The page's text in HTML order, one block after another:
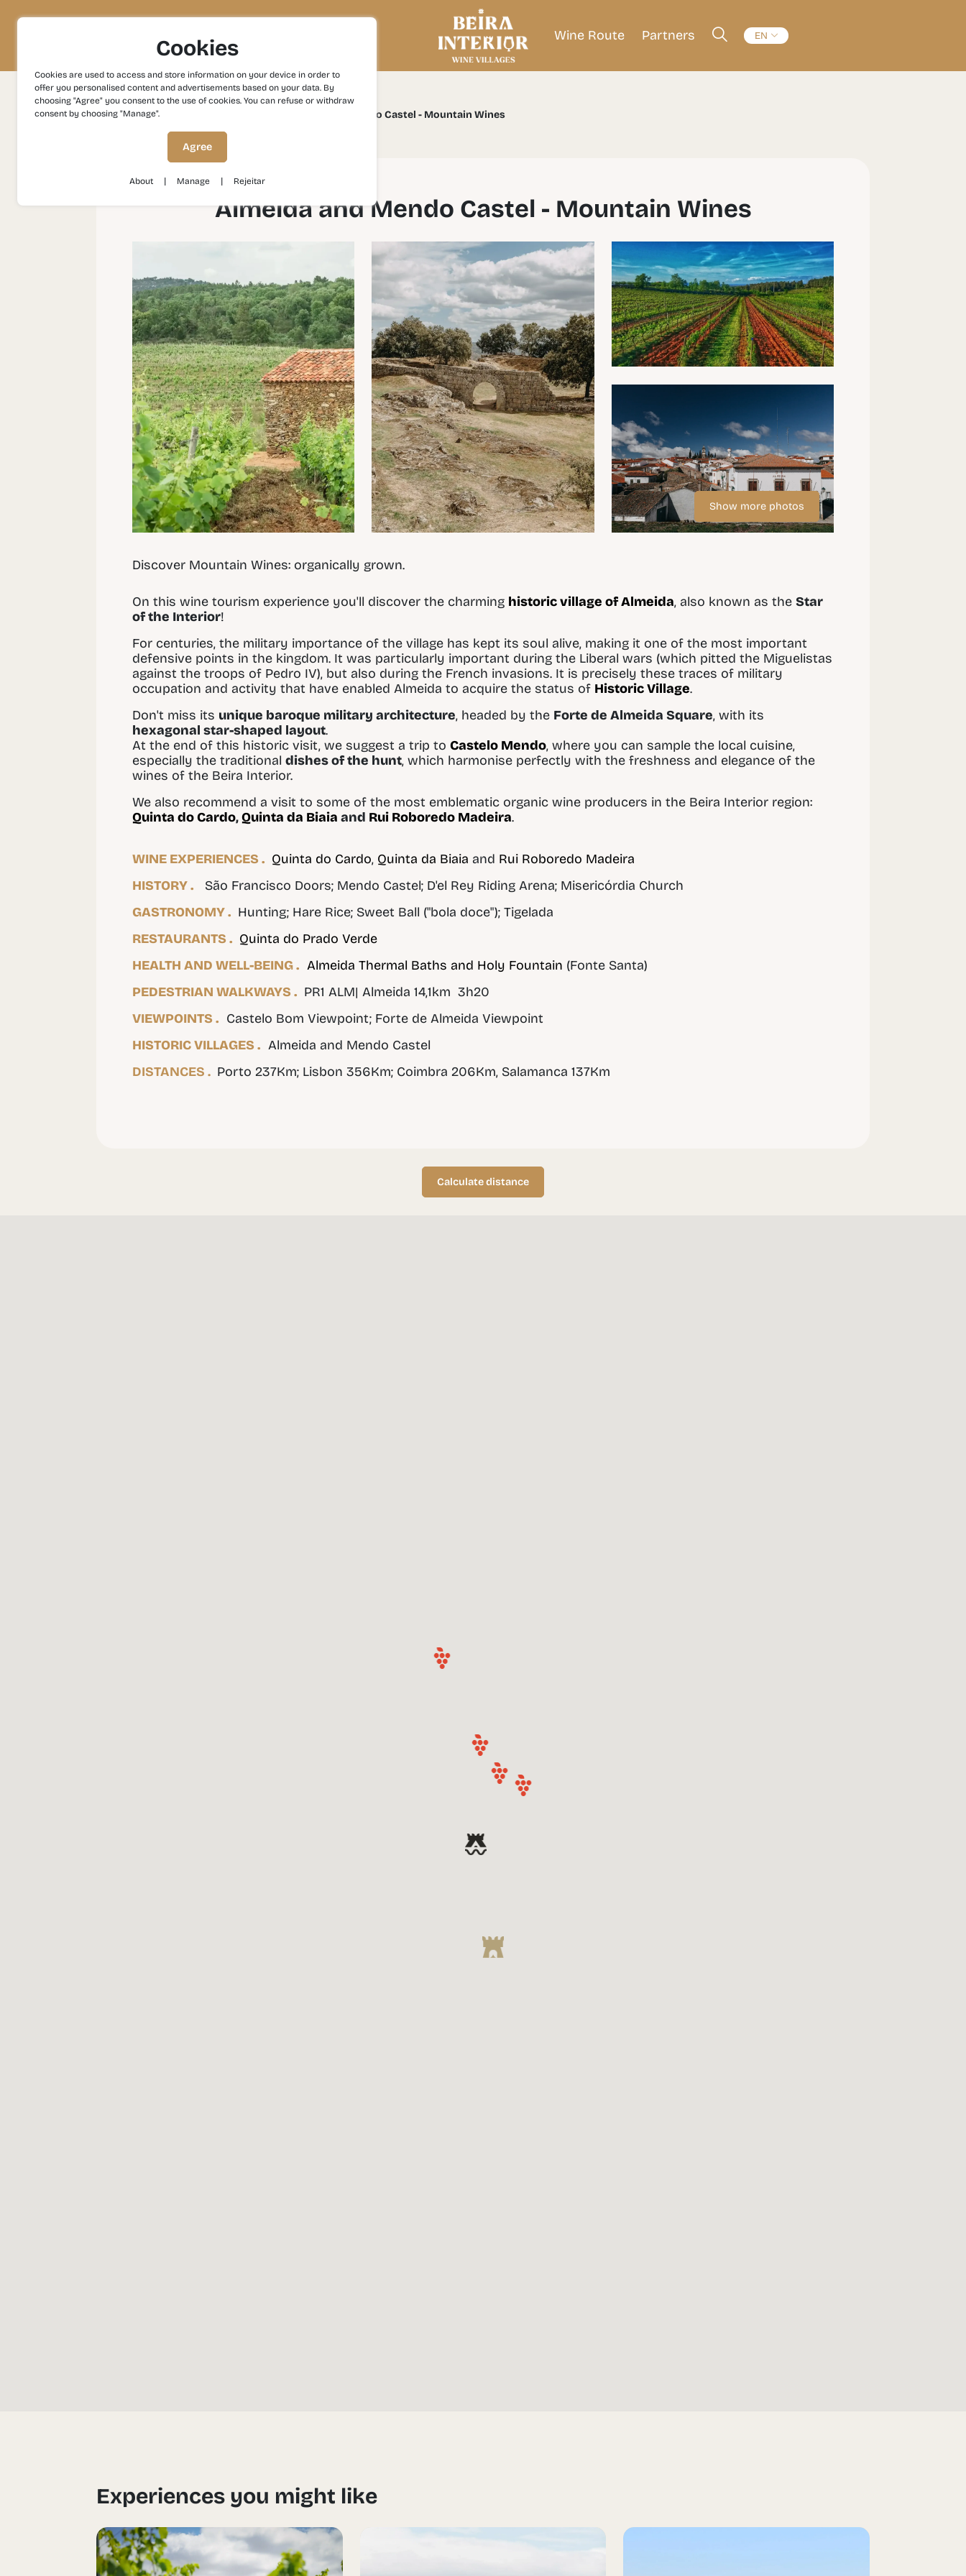
Experiences Wine Route Partners EN
Experiences Almeida and Mendo Castel - Mountain Wines
Almeida and Mendo Castel - Mountain Wines
Show more photos
Discover Mountain Wines: organically grown.
On this wine tourism experience you'll discover the charming historic village of Almeida, also known as theStar
of the Interior!
For centuries, the military importance of the village has kept its soul alive, making it one of the most important
defensive points in the kingdom. It was particularly important during the Liberal wars (which pitted the Miguelistas
against the troops of Pedro IV), but also during the French invasions. It is precisely these traces of military
occupation and activity that have enabled Almeida to acquire the status of Historic Village.
Don't miss its unique baroque military architecture, headed by the Forte de Almeida Square, with its
hexagonal star-shaped layout.
At the end of this historic visit, we suggest a trip toCastelo Mendo, where you can sample the local cuisine,
especially the traditionaldishes of the hunt, which harmonise perfectly with the freshness and elegance of the
wines of the Beira Interior.
We also recommend a visit to some of the most emblematic organic wine producers in the Beira Interior region:
Quinta do Cardo,Quinta da Biaia and Rui Roboredo Madeira.
WINE EXPERIENCES . Quinta do Cardo, Quinta da Biaia and Rui Roboredo Madeira
HISTORY . São Francisco Doors; Mendo Castel; D'el Rey Riding Arena; Misericórdia Church
GASTRONOMY . Hunting; Hare Rice; Sweet Ball ("bola doce"); Tigelada
RESTAURANTS . Quinta do Prado Verde
HEALTH AND WELL-BEING . Almeida Thermal Baths and Holy Fountain (Fonte Santa)
PEDESTRIAN WALKWAYS . PR1 ALM| Almeida 14,1km 3h20
VIEWPOINTS . Castelo Bom Viewpoint; Forte de Almeida Viewpoint
HISTORIC VILLAGES . Almeida and Mendo Castel
DISTANCES . Porto 237Km; Lisbon 356Km; Coimbra 206Km, Salamanca 137Km
Calculate distance
Experiences you might like
Cookies
Cookies are used to access and store information on your device in order to
offer you personalised content and advertisements based on your data. By
choosing "Agree" you consent to the use of cookies. You can refuse or withdraw
consent by choosing "Manage".
Agree
About | Manage | Rejeitar